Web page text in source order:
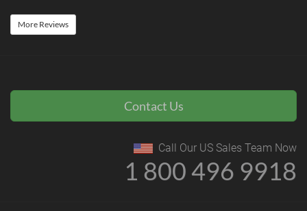
More Reviews
Contact Us
Call Our US Sales Team Now
1 800 496 9918